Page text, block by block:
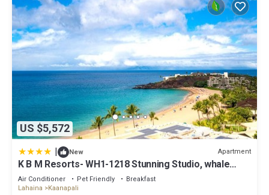
US $5,572
New Apartment
K B M Resorts- WH1-1218 Stunning Studio, whale
watching, big ocean views, steps to beach
Air Conditioner Pet Friendly
Breakfast
Lahaina
Kaanapali